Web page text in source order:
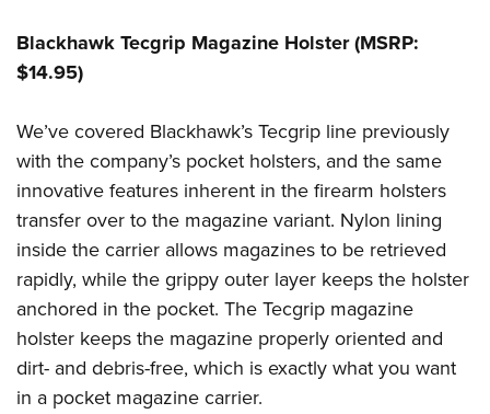
Blackhawk Tecgrip Magazine Holster (MSRP:
$14.95)
We’ve covered Blackhawk’s Tecgrip line previously
with the company’s pocket holsters, and the same
innovative features inherent in the firearm holsters
transfer over to the magazine variant. Nylon lining
inside the carrier allows magazines to be retrieved
rapidly, while the grippy outer layer keeps the holster
anchored in the pocket. The Tecgrip magazine
holster keeps the magazine properly oriented and
dirt- and debris-free, which is exactly what you want
in a pocket magazine carrier.